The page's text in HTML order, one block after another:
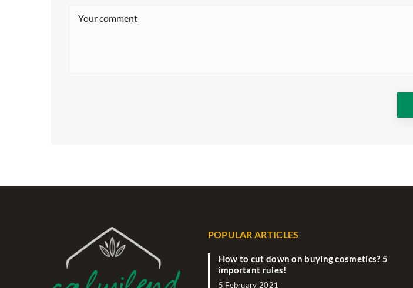
POPULAR ARTICLES
How to cut down on buying cosmetics? 5
important rules!
5 February 2021